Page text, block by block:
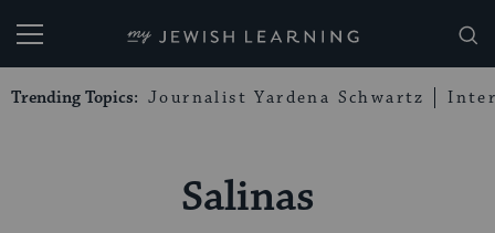
My Jewish Learning
Trending Topics: Journalist Yardena Schwartz
Salinas